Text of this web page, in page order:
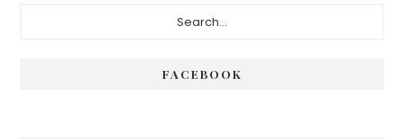
FACEBOOK